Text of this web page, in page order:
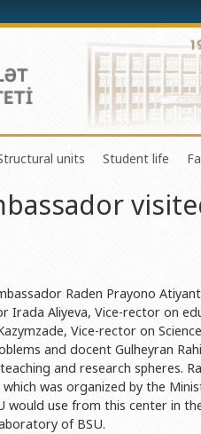
of BSU
Board
units
Center of Excellence in
Masters & Doctoral Programs
Information and Public
Department of Human
Document & Appeal
Accounting Department
Student life
Council of
About
Amateur
Frequently
Raden Prayono
Irada Aliyeva, Vice-rector on
Vice-rector on
and docent Gulheyran
and research spheres.
was organized by the
use from this center in
of BSU.